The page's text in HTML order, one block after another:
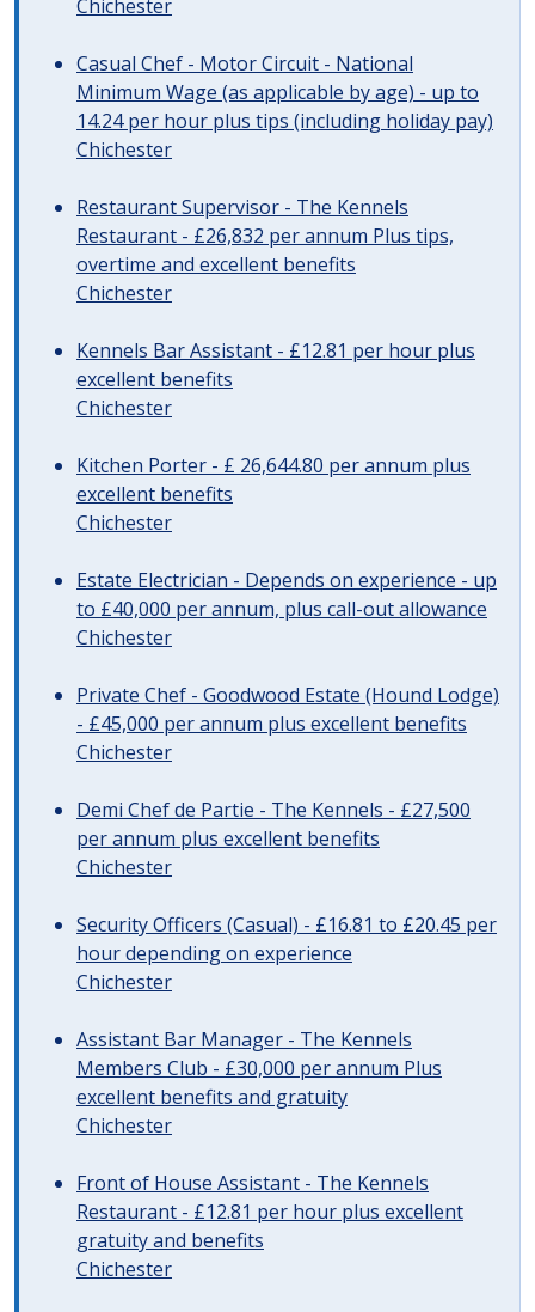
Chichester
Casual Chef - Motor Circuit - National
Minimum Wage (as applicable by age) - up to
14.24 per hour plus tips (including holiday pay)
Chichester
Restaurant Supervisor - The Kennels
Restaurant - £26,832 per annum Plus tips,
overtime and excellent benefits
Chichester
Kennels Bar Assistant - £12.81 per hour plus
excellent benefits
Chichester
Kitchen Porter - £ 26,644.80 per annum plus
excellent benefits
Chichester
Estate Electrician - Depends on experience - up
to £40,000 per annum, plus call-out allowance
Chichester
Private Chef - Goodwood Estate (Hound Lodge)
- £45,000 per annum plus excellent benefits
Chichester
Demi Chef de Partie - The Kennels - £27,500
per annum plus excellent benefits
Chichester
Security Officers (Casual) - £16.81 to £20.45 per
hour depending on experience
Chichester
Assistant Bar Manager - The Kennels
Members Club - £30,000 per annum Plus
excellent benefits and gratuity
Chichester
Front of House Assistant - The Kennels
Restaurant - £12.81 per hour plus excellent
gratuity and benefits
Chichester